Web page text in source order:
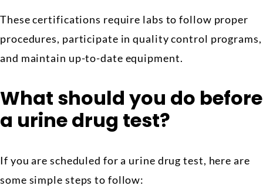
These certifications require labs to follow proper
procedures, participate in quality control programs,
and maintain up-to-date equipment.
What should you do before
a urine drug test?
If you are scheduled for a urine drug test, here are
some simple steps to follow: